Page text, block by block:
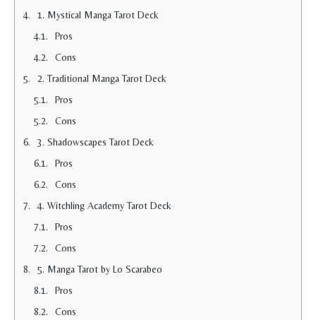
1. Mystical Manga Tarot Deck
Pros
Cons
2. Traditional Manga Tarot Deck
Pros
Cons
3. Shadowscapes Tarot Deck
Pros
Cons
4. Witchling Academy Tarot Deck
Pros
Cons
5. Manga Tarot by Lo Scarabeo
Pros
Cons